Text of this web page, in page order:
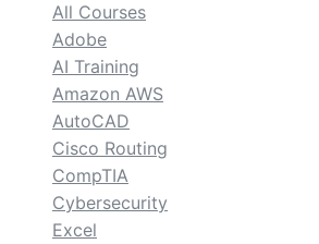
All Courses
Adobe
AI Training
Amazon AWS
AutoCAD
Cisco Routing
CompTIA
Cybersecurity
Excel